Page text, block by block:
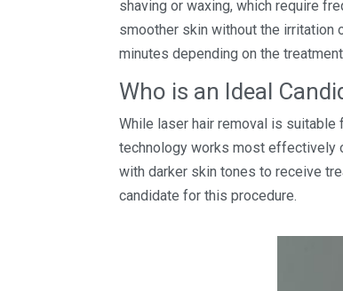
shaving or waxing, which require
smoother skin without the irritation
minutes depending on the
Who is an Ideal
While laser hair removal is suitable
technology works most effectively
with darker skin tones to receive
candidate for this procedure.